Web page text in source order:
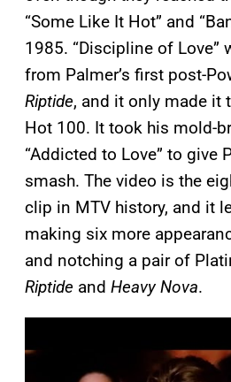
“Some Like It Hot” and
1985. “Discipline of Love”
from Palmer’s first post-
Riptide, and it only made it
Hot 100. It took his mold-
“Addicted to Love” to give
smash. The video is the
clip in MTV history, and it
making six more
and notching a pair of
Riptide and Heavy Nova.
a